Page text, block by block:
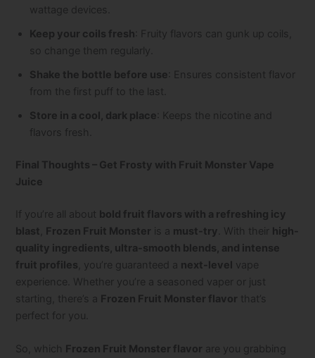
wattage devices.
Keep your coils fresh : Fruity flavors can gunk up coils,
so change them regularly.
Shake the bottle before use : Ensures consistent flavor
from the first puff to the last.
Store in a cool, dark place : Keeps the nicotine and
flavors fresh.
Final Thoughts – Get Frosty with Fruit Monster Vape
Juice
If you’re all about bold fruit flavors with a refreshing icy
blast Frozen Fruit Monster is a must-try . With their high-
quality ingredients, ultra-smooth blends, and intense
fruit profiles , you’re guaranteed a next-level vape
experience. Whether you’re a seasoned vaper or just
starting, there’s a Frozen Fruit Monster flavor that’s
perfect for you.
So, which Frozen Fruit Monster flavor are you grabbing